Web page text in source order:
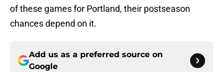
of these games for Portland, their postseason
chances depend on it.
Add us as a preferred source on
Google